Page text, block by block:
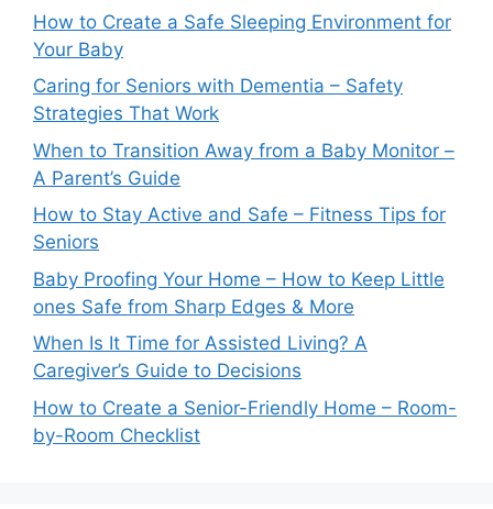
How to Create a Safe Sleeping Environment for
Your Baby
Caring for Seniors with Dementia – Safety
Strategies That Work
When to Transition Away from a Baby Monitor –
A Parent’s Guide
How to Stay Active and Safe – Fitness Tips for
Seniors
Baby Proofing Your Home – How to Keep Little
ones Safe from Sharp Edges & More
When Is It Time for Assisted Living? A
Caregiver’s Guide to Decisions
How to Create a Senior-Friendly Home – Room-
by-Room Checklist